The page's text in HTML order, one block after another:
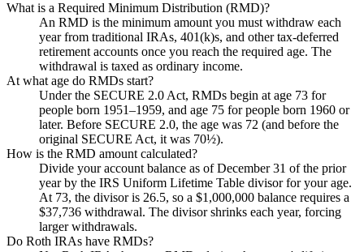
What is a Required Minimum Distribution (RMD)?
An RMD is the minimum amount you must withdraw each
year from traditional IRAs, 401(k)s, and other tax-deferred
retirement accounts once you reach the required age. The
withdrawal is taxed as ordinary income.
At what age do RMDs start?
Under the SECURE 2.0 Act, RMDs begin at age 73 for
people born 1951–1959, and age 75 for people born 1960 or
later. Before SECURE 2.0, the age was 72 (and before the
original SECURE Act, it was 70½).
How is the RMD amount calculated?
Divide your account balance as of December 31 of the prior
year by the IRS Uniform Lifetime Table divisor for your age.
At 73, the divisor is 26.5, so a $1,000,000 balance requires a
$37,736 withdrawal. The divisor shrinks each year, forcing
larger withdrawals.
Do Roth IRAs have RMDs?